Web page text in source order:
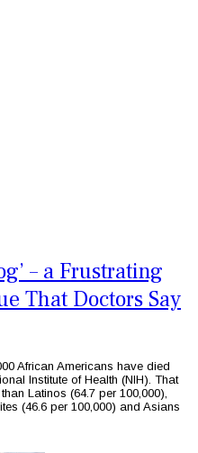
– a Frustrating
That Doctors Say
African Americans have died
Institute of Health (NIH). That
Latinos (64.7 per 100,000),
(46.6 per 100,000) and Asians